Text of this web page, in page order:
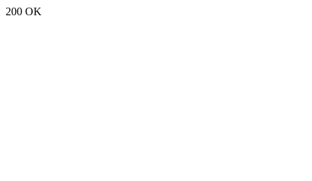
200 OK